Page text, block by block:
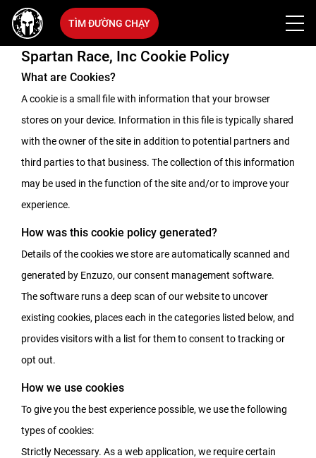
TÌM ĐƯỜNG CHẠY
Spartan Race, Inc Cookie Policy
What are Cookies?
A cookie is a small file with information that your browser
stores on your device. Information in this file is typically shared
with the owner of the site in addition to potential partners and
third parties to that business. The collection of this information
may be used in the function of the site and/or to improve your
experience.
How was this cookie policy generated?
Details of the cookies we store are automatically scanned and
generated by Enzuzo, our consent management software.
The software runs a deep scan of our website to uncover
existing cookies, places each in the categories listed below, and
provides visitors with a list for them to consent to tracking or
opt out.
How we use cookies
To give you the best experience possible, we use the following
types of cookies:
Strictly Necessary. As a web application, we require certain